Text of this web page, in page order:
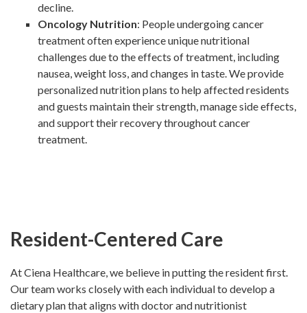
decline.
Oncology Nutrition: People undergoing cancer
treatment often experience unique nutritional
challenges due to the effects of treatment, including
nausea, weight loss, and changes in taste. We provide
personalized nutrition plans to help affected residents
and guests maintain their strength, manage side effects,
and support their recovery throughout cancer
treatment.
Resident-Centered Care
At Ciena Healthcare, we believe in putting the resident first.
Our team works closely with each individual to develop a
dietary plan that aligns with doctor and nutritionist